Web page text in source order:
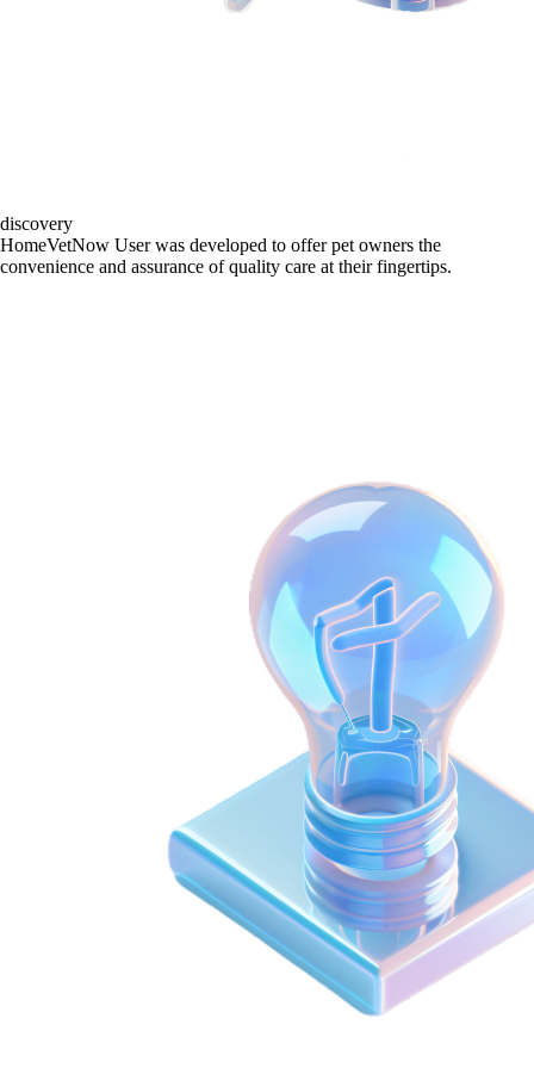
discovery
HomeVetNow User was developed to offer pet owners the
convenience and assurance of quality care at their fingertips.